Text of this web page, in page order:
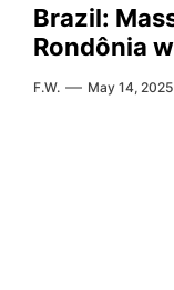
Brazil:
Rondônia
F.W. May 14, 2025